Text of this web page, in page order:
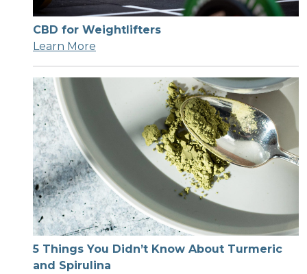
CBD for Weightlifters
Learn More
5 Things You Didn’t Know About Turmeric
and Spirulina